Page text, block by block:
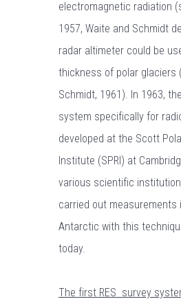
electromagnetic radiation
1957, Waite and Schmidt
radar altimeter could be
thickness of polar glaciers
Schmidt, 1961). In 1963,
system specifically for
developed at the Scott
Institute (SPRI) at
various scientific
carried out measurements
Antarctic with this
today.
The first RES survey